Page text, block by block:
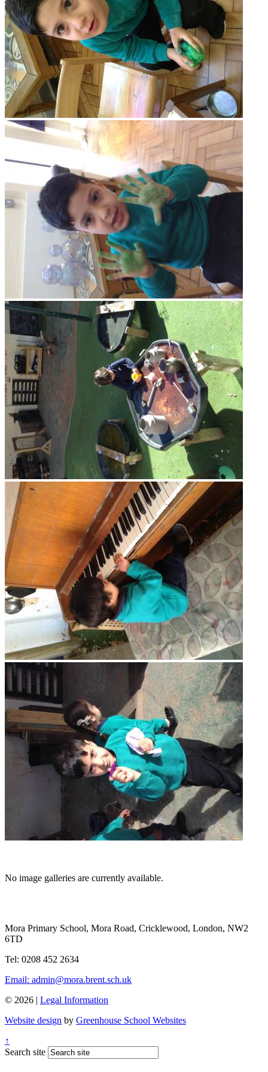
No image galleries are currently available.
Mora Primary School, Mora Road, Cricklewood, London, NW2
6TD
Tel: 0208 452 2634
Email: admin@mora.brent.sch.uk
© 2026 | Legal Information
Website design by Greenhouse School Websites
↑
Search site